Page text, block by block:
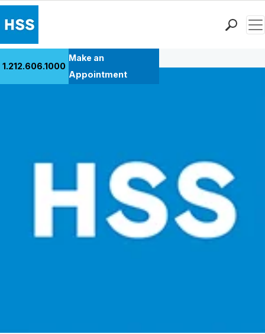
MyHSS Sign In
1.212.606.1000
Make an
Appointment
Back to Patient Stories Overview